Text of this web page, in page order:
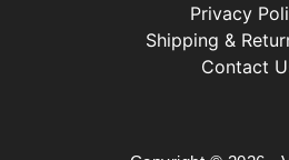
Privacy
Shipping &
Contact